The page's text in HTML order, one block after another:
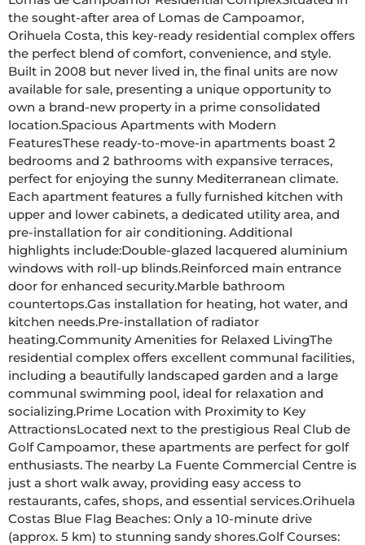
the sought-after area of Lomas de Campoamor,
Orihuela Costa, this key-ready residential complex offers
the perfect blend of comfort, convenience, and style.
Built in 2008 but never lived in, the final units are now
available for sale, presenting a unique opportunity to
own a brand-new property in a prime consolidated
location.Spacious Apartments with Modern
FeaturesThese ready-to-move-in apartments boast 2
bedrooms and 2 bathrooms with expansive terraces,
perfect for enjoying the sunny Mediterranean climate.
Each apartment features a fully furnished kitchen with
upper and lower cabinets, a dedicated utility area, and
pre-installation for air conditioning. Additional
highlights include:Double-glazed lacquered aluminium
windows with roll-up blinds.Reinforced main entrance
door for enhanced security.Marble bathroom
countertops.Gas installation for heating, hot water, and
kitchen needs.Pre-installation of radiator
heating.Community Amenities for Relaxed LivingThe
residential complex offers excellent communal facilities,
including a beautifully landscaped garden and a large
communal swimming pool, ideal for relaxation and
socializing.Prime Location with Proximity to Key
AttractionsLocated next to the prestigious Real Club de
Golf Campoamor, these apartments are perfect for golf
enthusiasts. The nearby La Fuente Commercial Centre is
just a short walk away, providing easy access to
restaurants, cafes, shops, and essential services.Orihuela
Costas Blue Flag Beaches: Only a 10-minute drive
(approx. 5 km) to stunning sandy shores.Golf Courses: